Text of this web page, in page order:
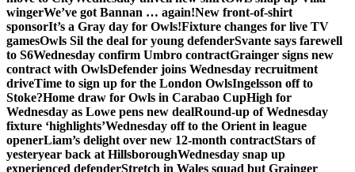
wingerWe’ve got Bannan … again!New front-of-shirt
sponsorIt’s a Gray day for Owls!Fixture changes for live TV
gamesOwls Sil the deal for young defenderSvante says farewell
to S6Wednesday confirm Umbro contractGrainger signs new
contract with OwlsDefender joins Wednesday recruitment
driveTime to sign up for the London OwlsIngelsson off to
Stoke?Home draw for Owls in Carabao CupHigh for
Wednesday as Lowe pens new dealRound-up of Wednesday
fixture ‘highlights’Wednesday off to the Orient in league
openerLiam’s delight over new 12-month contractStars of
yesteryear back at HillsboroughWednesday snap up
experienced defenderStretch in Wales squad but Grainger